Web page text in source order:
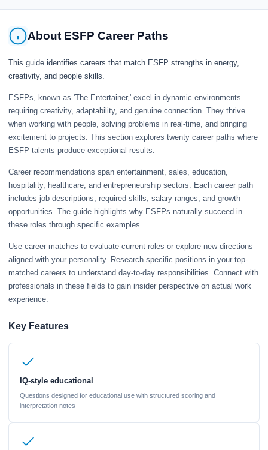
About ESFP Career Paths
This guide identifies careers that match ESFP strengths in energy,
creativity, and people skills.
ESFPs, known as 'The Entertainer,' excel in dynamic environments
requiring creativity, adaptability, and genuine connection. They thrive
when working with people, solving problems in real-time, and bringing
excitement to projects. This section explores twenty career paths where
ESFP talents produce exceptional results.
Career recommendations span entertainment, sales, education,
hospitality, healthcare, and entrepreneurship sectors. Each career path
includes job descriptions, required skills, salary ranges, and growth
opportunities. The guide highlights why ESFPs naturally succeed in
these roles through specific examples.
Use career matches to evaluate current roles or explore new directions
aligned with your personality. Research specific positions in your top-
matched careers to understand day-to-day responsibilities. Connect with
professionals in these fields to gain insider perspective on actual work
experience.
Key Features
IQ-style educational
Questions designed for educational use with structured scoring and
interpretation notes